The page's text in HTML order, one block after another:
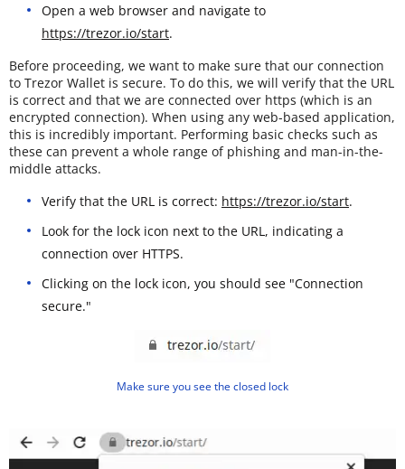
Open a web browser and navigate to
https://trezor.io/start.
Before proceeding, we want to make sure that our connection
to Trezor Wallet is secure. To do this, we will verify that the URL
is correct and that we are connected over https (which is an
encrypted connection). When using any web-based application,
this is incredibly important. Performing basic checks such as
these can prevent a whole range of phishing and man-in-the-
middle attacks.
Verify that the URL is correct: https://trezor.io/start.
Look for the lock icon next to the URL, indicating a
connection over HTTPS.
Clicking on the lock icon, you should see "Connection
secure."
Make sure you see the closed lock